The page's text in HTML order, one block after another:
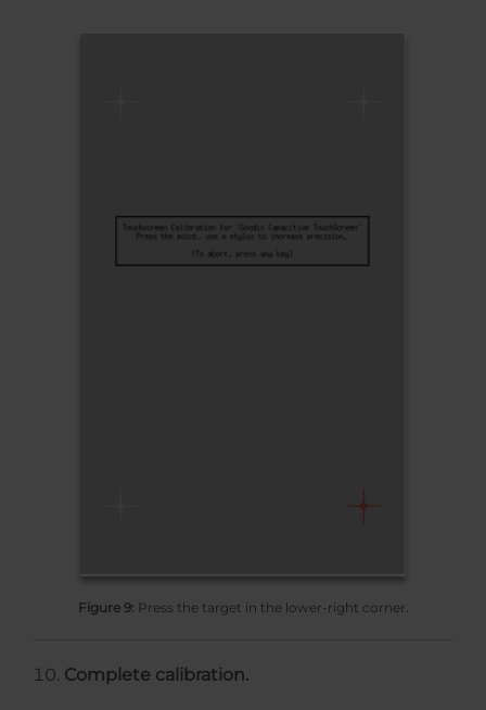
Figure 9: Press the target in the lower-right corner.
Complete calibration.